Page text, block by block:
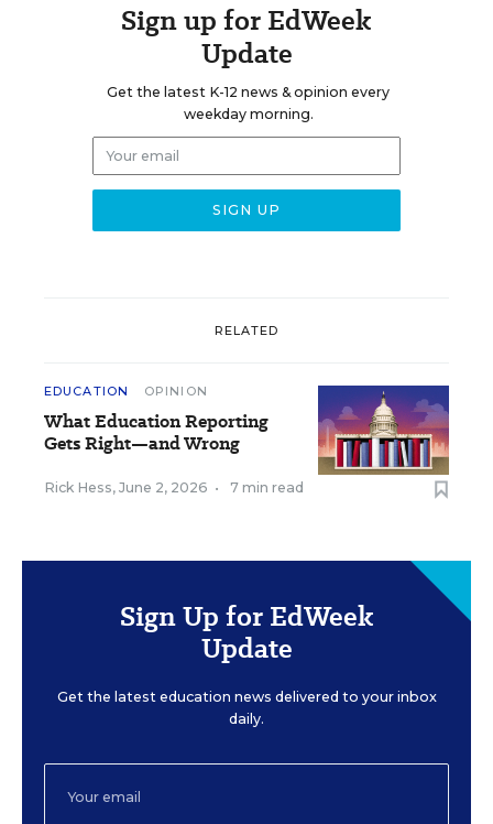
Sign up for EdWeek
Update
Get the latest K-12 news & opinion every
weekday morning.
RELATED
EDUCATION OPINION
What Education Reporting
Gets Right—and Wrong
Rick Hess, June 2, 2026 • 7 min read
Sign Up for EdWeek
Update
Get the latest education news delivered to your inbox
daily.